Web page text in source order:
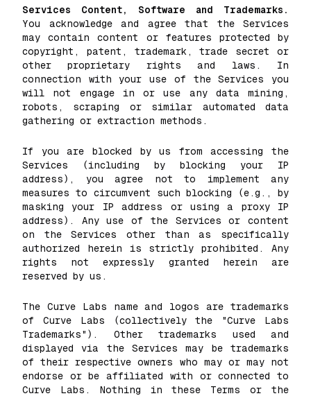
Services Content, Software and Trademarks.
You acknowledge and agree that the Services
may contain content or features protected by
copyright, patent, trademark, trade secret or
other proprietary rights and laws. In
connection with your use of the Services you
will not engage in or use any data mining,
robots, scraping or similar automated data
gathering or extraction methods.
If you are blocked by us from accessing the
Services (including by blocking your IP
address), you agree not to implement any
measures to circumvent such blocking (e.g., by
masking your IP address or using a proxy IP
address). Any use of the Services or content
on the Services other than as specifically
authorized herein is strictly prohibited. Any
rights not expressly granted herein are
reserved by us.
The Curve Labs name and logos are trademarks
of Curve Labs (collectively the "Curve Labs
Trademarks"). Other trademarks used and
displayed via the Services may be trademarks
of their respective owners who may or may not
endorse or be affiliated with or connected to
Curve Labs. Nothing in these Terms or the